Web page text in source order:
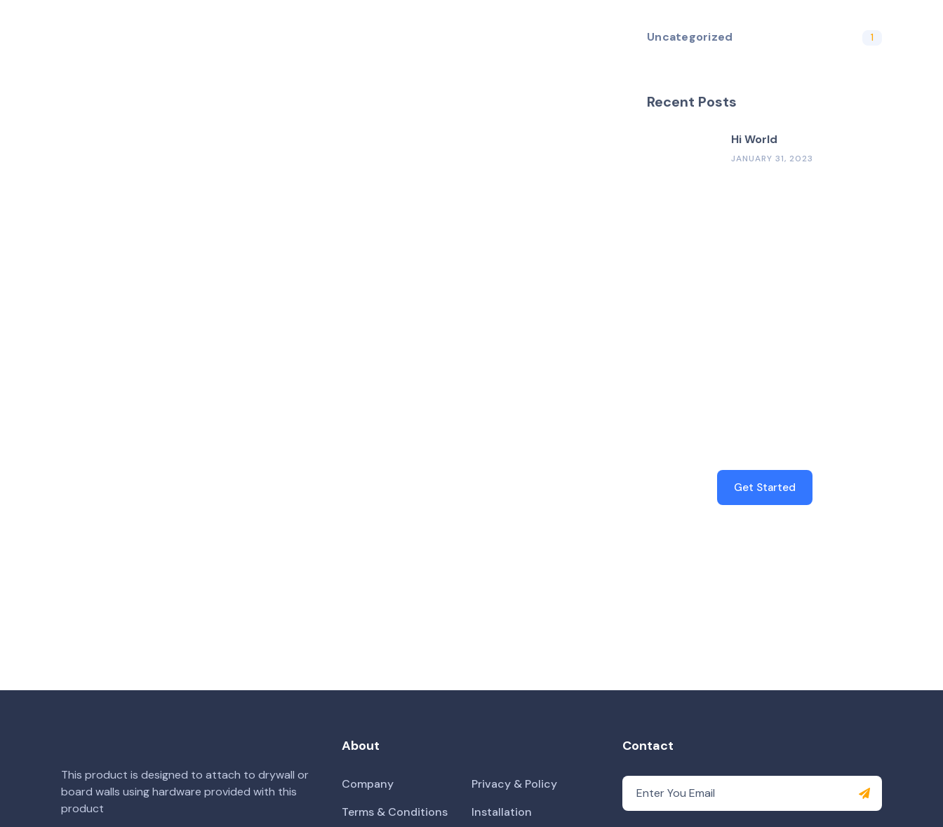
Uncategorized 1
Recent Posts
Hi World
JANUARY 31, 2023
Get Started
This product is designed to attach to drywall or
board walls using hardware provided with this
product
About
Company
Privacy & Policy
Terms & Conditions
Installation
Contact